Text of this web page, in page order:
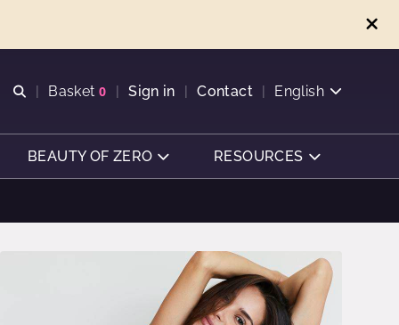
Open search
Basket 0
View basket
Sign in Contact English
BEAUTY OF ZERO RESOURCES